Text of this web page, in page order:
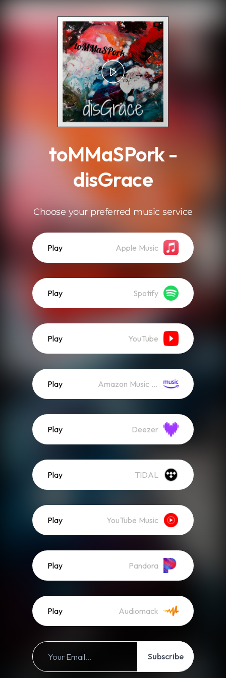
toMMaSPork -
disGrace
Choose your preferred music service
Play Apple Music
Play Spotify
Play YouTube
Play Amazon Music (Streaming)
Play Deezer
Play TIDAL
Play YouTube Music
Play Pandora
Play Audiomack
Subscribe